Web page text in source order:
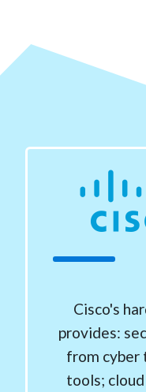
Cisco's
provides:
from cyber
tools;